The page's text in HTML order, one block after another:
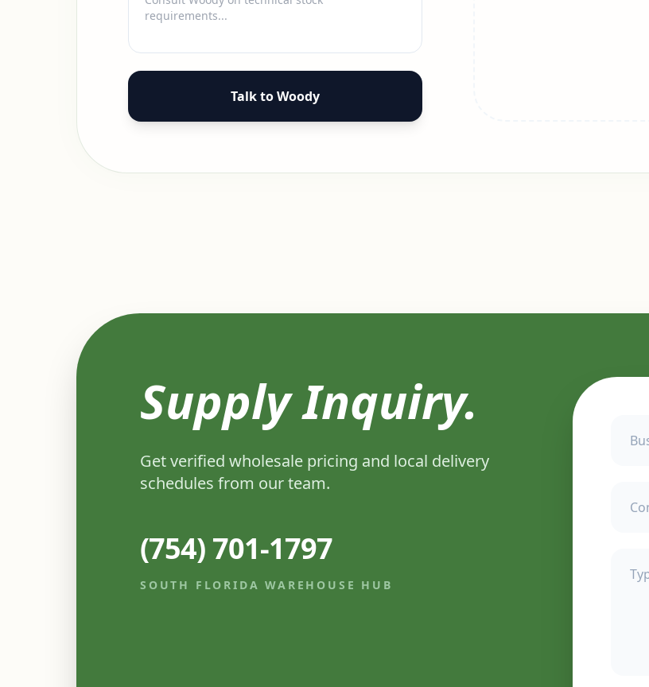
Talk to Woody
Supply Inquiry.
Get verified wholesale pricing and local delivery
schedules from our team.
(754) 701-1797
SOUTH FLORIDA WAREHOUSE HUB